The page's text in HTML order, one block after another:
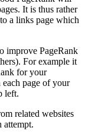
It is thus rather
a links page which
improve PageRank
For example it
for your
page of your
left.
related websites
attempt.